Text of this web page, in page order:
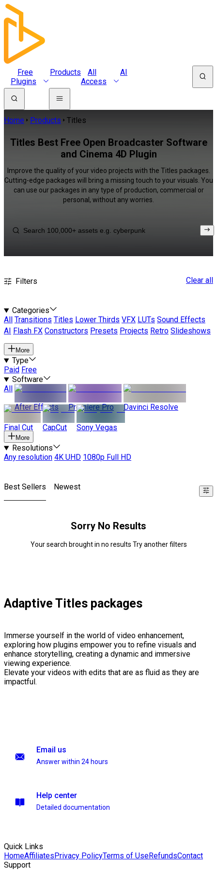
Free
Plugins
Products
All
Access
AI
Home Products Titles
Titles Best Free Open Broadcaster Software
and Cinema 4D Plugin
Improve the quality of your video projects with the Titles packages.
Cutting-edge packages will bring a missing touch to your visuals. You
can use our packages in any type of production, commercial or
personal, without any worries.
Filters Clear all
Categories
All
Transitions Titles Lower Thirds VFX LUTs Sound Effects
AI
Flash FX Constructors Presets Projects Retro Slideshows
More
Type
Paid Free
Software
All
After Effects
Premiere Pro Davinci Resolve
Final Cut CapCut Sony Vegas
More
Resolutions
Any resolution 4K UHD 1080p Full HD
Best Sellers Newest
Sorry No Results
Your search brought in no results Try another filters
Adaptive Titles packages
Immerse yourself in the world of video enhancement,
exploring how plugins empower you to refine visuals and
enhance storytelling, creating a dynamic and immersive
viewing experience.
Elevate your videos with edits that are as fluid as they are
impactful.
Email us
Answer within 24 hours
Help center
Detailed documentation
Quick Links
HomeAffiliatesPrivacy PolicyTerms of UseRefundsContact
Support